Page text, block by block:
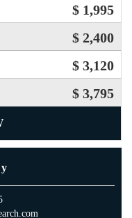
$ 1,995
$ 2,400
$ 3,120
$ 3,795